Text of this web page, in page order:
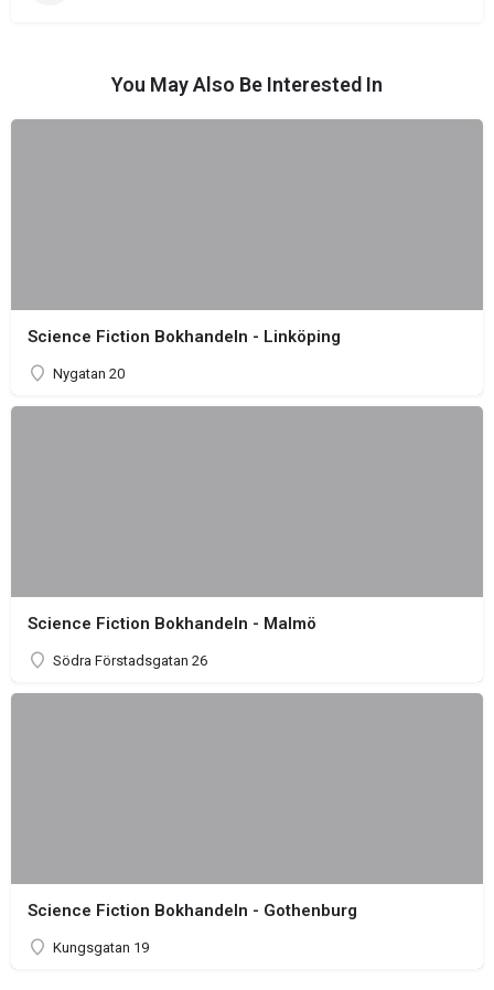
You May Also Be Interested In
Science Fiction Bokhandeln - Linköping
Nygatan 20
Science Fiction Bokhandeln - Malmö
Södra Förstadsgatan 26
Science Fiction Bokhandeln - Gothenburg
Kungsgatan 19